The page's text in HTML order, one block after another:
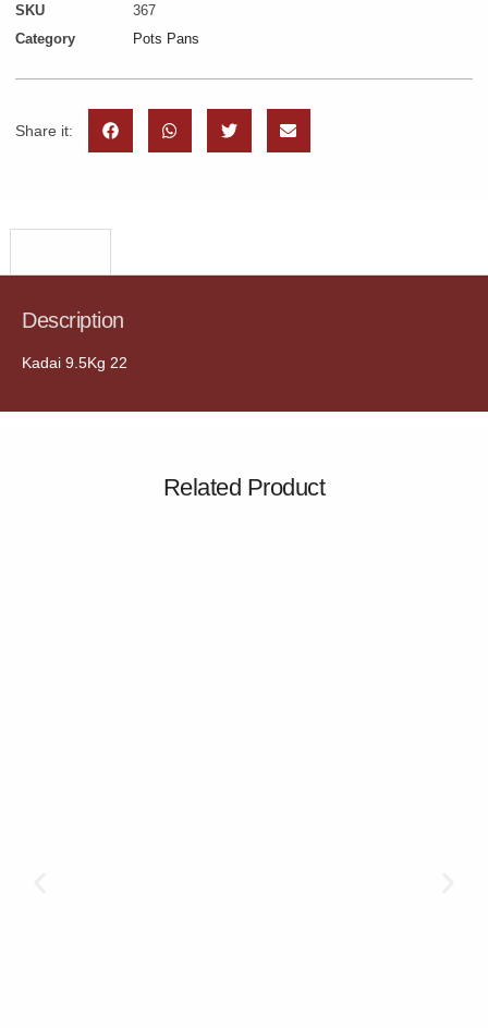
SKU
367
Category
Pots Pans
Share it:
Description
Kadai 9.5Kg 22
Related Product